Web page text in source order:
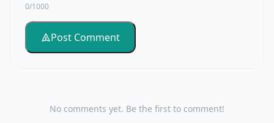
0/1000
Post Comment
No comments yet. Be the first to comment!